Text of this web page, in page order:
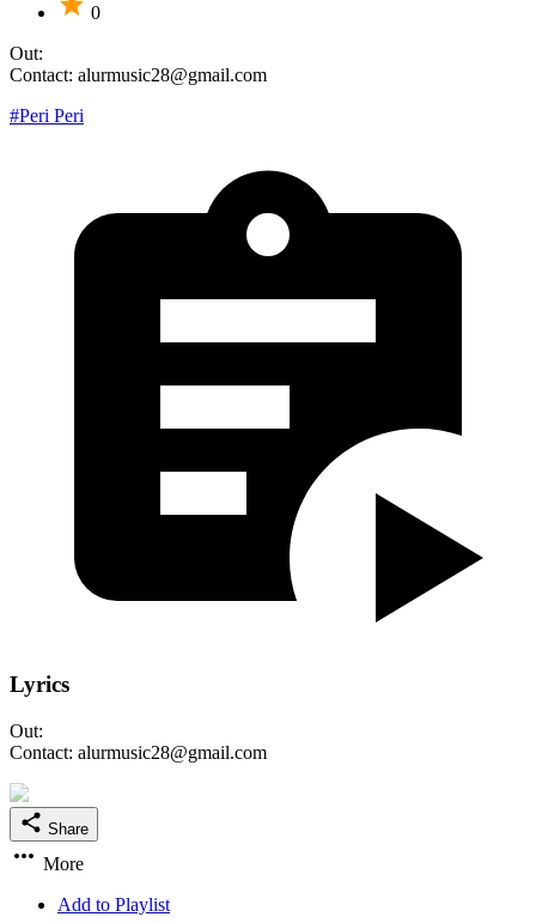
0
Out:
Contact: alurmusic28@gmail.com
#Peri Peri
Lyrics
Out:
Contact: alurmusic28@gmail.com
Share
More
Add to Playlist